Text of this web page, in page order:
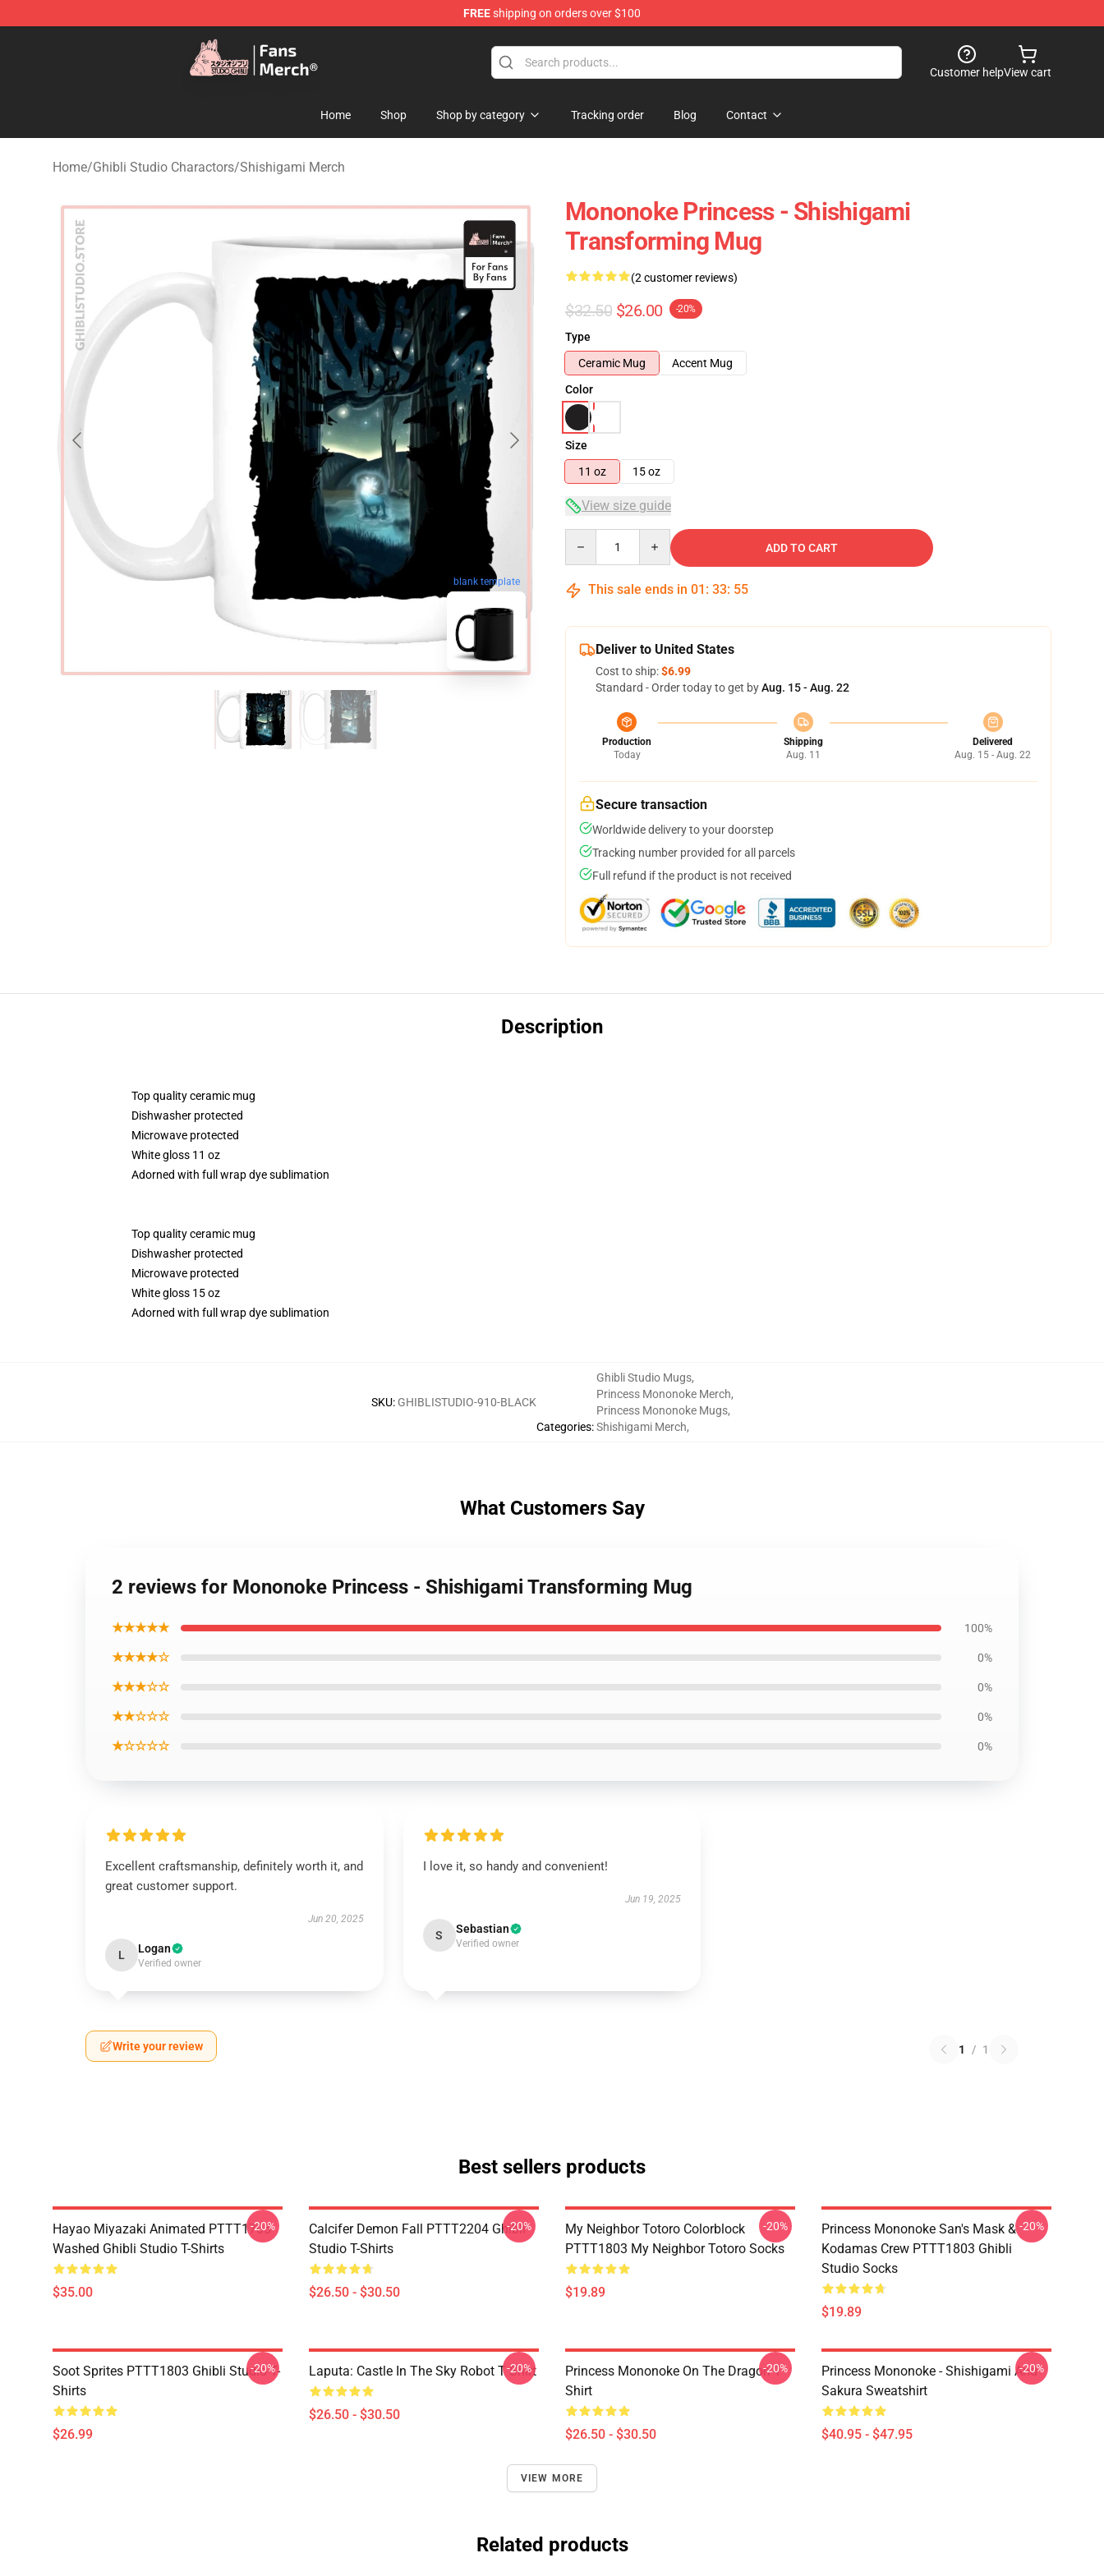
FREEshipping on orders over $100
Studio Ghibli Shop - Official Studio Ghibli Merchandise Store
Customer helpView cart
Home Shop Shop by category Tracking order Blog Contact
Home/Ghibli Studio Charactors/Shishigami Merch
blank template
Mononoke Princess - Shishigami
Transforming Mug
(2 customer reviews)
$32.50 $26.00 -20%
Type
Ceramic Mug
Accent Mug
Color
Size
11 oz
15 oz
View size guide
ADD TO CART
This sale ends in 01 : 33: 54
Deliver to United States
Cost to ship:$6.99
Standard - Order today to get byAug. 15 - Aug. 22
Production
Today
Shipping
Aug. 11
Delivered
Aug. 15 - Aug. 22
Secure transaction
Worldwide delivery to your doorstep
Tracking number provided for all parcels
Full refund if the product is not received
Description
Top quality ceramic mug
Dishwasher protected
Microwave protected
White gloss 11 oz
Adorned with full wrap dye sublimation
Top quality ceramic mug
Dishwasher protected
Microwave protected
White gloss 15 oz
Adorned with full wrap dye sublimation
SKU: GHIBLISTUDIO-910-BLACK
Categories:
Ghibli Studio Mugs,
Princess Mononoke Merch,
Princess Mononoke Mugs,
Shishigami Merch,
What Customers Say
2 reviews for Mononoke Princess - Shishigami Transforming Mug
★★★★★ 100%
★★★★☆ 0%
★★★☆☆ 0%
★★☆☆☆ 0%
★☆☆☆☆ 0%
Excellent craftsmanship, definitely worth it, and
great customer support.
Jun 20, 2025
L Logan
Verified owner
I love it, so handy and convenient!
Jun 19, 2025
S Sebastian
Verified owner
Write your review 1 / 1
Best sellers products
Hayao Miyazaki Animated PTTT1705
Washed Ghibli Studio T-Shirts
$35.00
-20%
Calcifer Demon Fall PTTT2204 Ghibli
Studio T-Shirts
$26.50 - $30.50
-20%
My Neighbor Totoro Colorblock
PTTT1803 My Neighbor Totoro Socks
$19.89
-20%
Princess Mononoke San's Mask &
Kodamas Crew PTTT1803 Ghibli
Studio Socks
$19.89
-20%
Soot Sprites PTTT1803 Ghibli Studio T-
Shirts
$26.99
-20% Laputa: Castle In The Sky Robot T Shirt
$26.50 - $30.50
-20%
Princess Mononoke On The Dragon T
Shirt
$26.50 - $30.50
-20%
Princess Mononoke - Shishigami And
Sakura Sweatshirt
$40.95 - $47.95
-20%
VIEW MORE
Related products